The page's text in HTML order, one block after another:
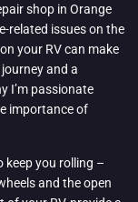
shop in Orange
related issues on the
your RV can make
and a
I’m passionate
importance of
keep you rolling –
and the open